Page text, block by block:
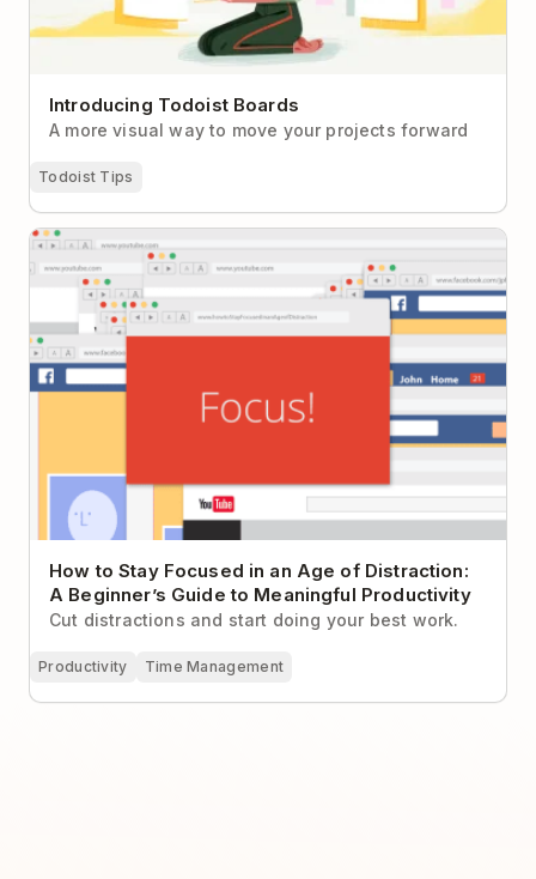
Introducing Todoist Boards
A more visual way to move your projects forward
Todoist Tips
How to Stay Focused in an Age of Distraction: A
Beginner’s Guide to Meaningful Productivity
How to Stay Focused in an Age of Distraction:
A Beginner’s Guide to Meaningful Productivity
Cut distractions and start doing your best work.
Productivity Time Management